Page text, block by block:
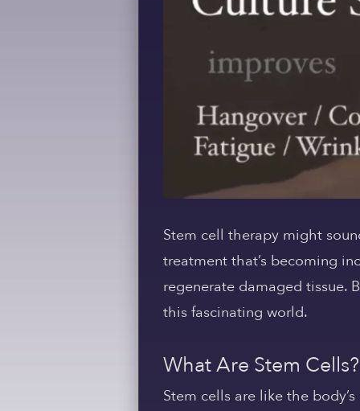
Stem cell therapy might
treatment that’s becoming
regenerate damaged tissue.
this fascinating world.
What Are Stem Cells?
Stem cells are like the